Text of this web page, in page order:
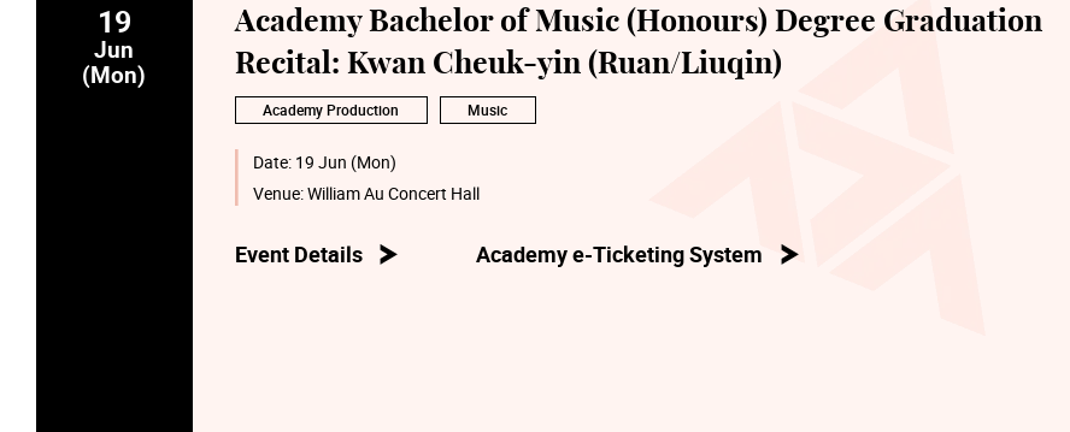
19
Jun
(Mon)
Academy Bachelor of Music (Honours) Degree Graduation
Recital: Kwan Cheuk-yin (Ruan/Liuqin)
Academy Production Music
Date: 19 Jun (Mon)
Venue:William Au Concert Hall
Event Details Academy e-Ticketing System